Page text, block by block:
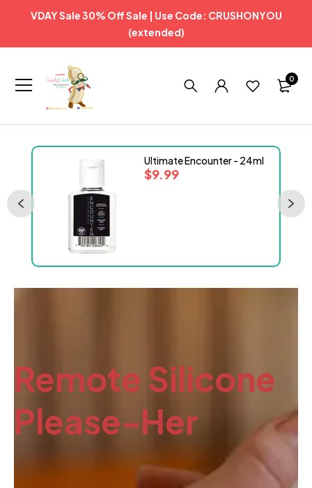
VDAY Sale 30% Off Sale | Use Code: CRUSHONYOU
(extended)
0
Ultimate Encounter - 24ml
$9.99
Remote Silicone
Please-Her